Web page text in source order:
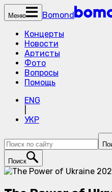
Меню
Bomond
Концерты
Новости
Артисты
Фото
Вопросы
Помощь
ENG
УКР
Поиск